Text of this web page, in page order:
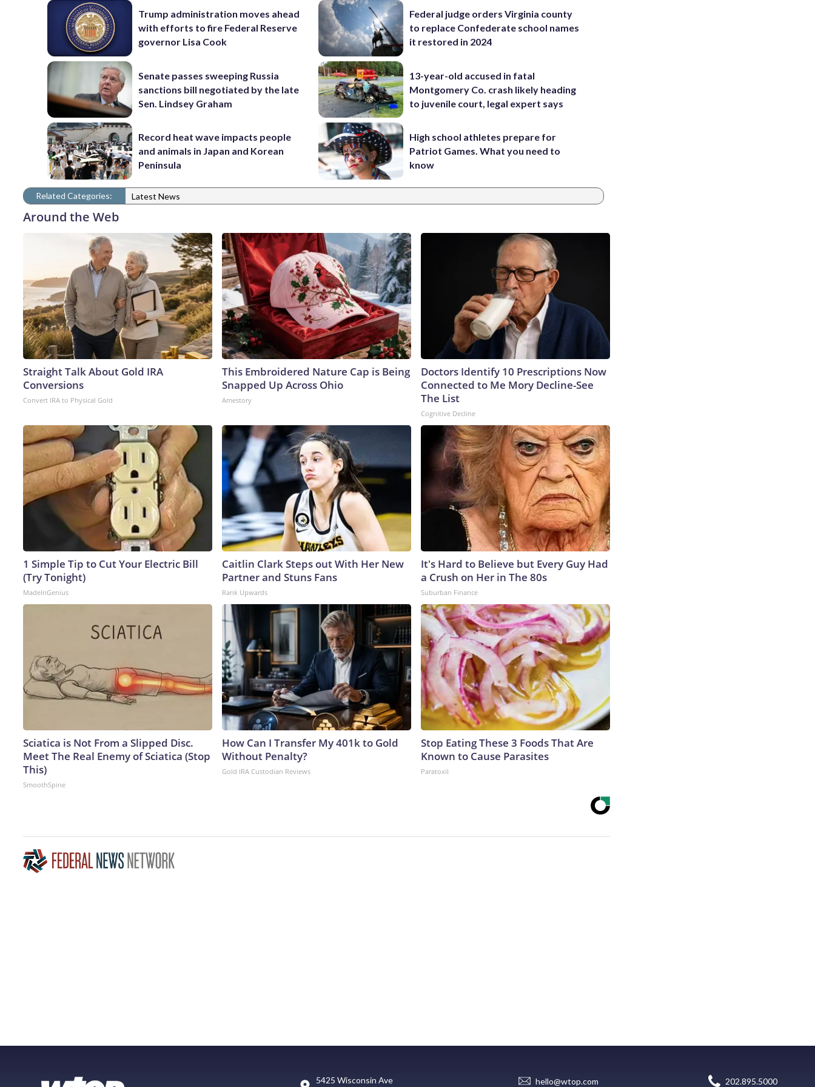
Trump administration moves ahead
with efforts to fire Federal Reserve
governor Lisa Cook
Senate passes sweeping Russia
sanctions bill negotiated by the late
Sen. Lindsey Graham
Record heat wave impacts people
and animals in Japan and Korean
Peninsula
Federal judge orders Virginia county
to replace Confederate school names
it restored in 2024
13-year-old accused in fatal
Montgomery Co. crash likely heading
to juvenile court, legal expert says
High school athletes prepare for
Patriot Games. What you need to
know
Related Categories: Latest News
Around the Web
Straight Talk About Gold IRA
Conversions
Convert IRA to Physical Gold
This Embroidered Nature Cap is Being
Snapped Up Across Ohio
Amestory
Doctors Identify 10 Prescriptions Now
Connected to Me Mory Decline-See
The List
Cognitive Decline
1 Simple Tip to Cut Your Electric Bill
(Try Tonight)
MadeInGenius
Caitlin Clark Steps out With Her New
Partner and Stuns Fans
Rank Upwards
It's Hard to Believe but Every Guy Had
a Crush on Her in The 80s
Suburban Finance
Sciatica is Not From a Slipped Disc.
Meet The Real Enemy of Sciatica (Stop
This)
SmoothSpine
How Can I Transfer My 401k to Gold
Without Penalty?
Gold IRA Custodian Reviews
Stop Eating These 3 Foods That Are
Known to Cause Parasites
Paratoxil
5425 Wisconsin Ave
hello@wtop.com 202.895.5000